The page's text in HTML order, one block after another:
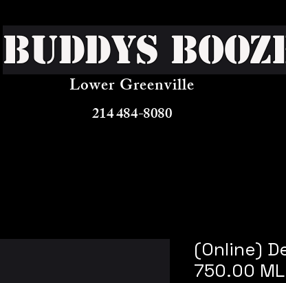
Buddys
Lower Greenville
214 484-8080
(Online)
750.00 ML